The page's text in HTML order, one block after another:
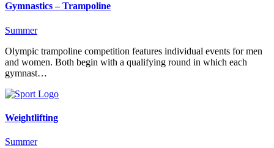
Gymnastics – Trampoline
Summer
Olympic trampoline competition features individual events for men
and women. Both begin with a qualifying round in which each
gymnast…
Weightlifting
Summer